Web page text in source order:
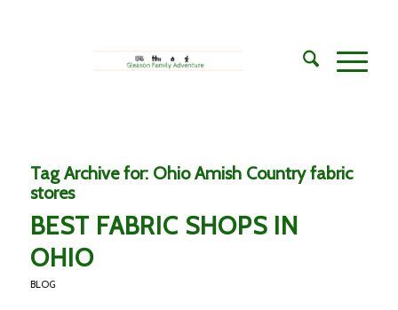
Tag Archive for: Ohio Amish Country fabric
stores
BEST FABRIC SHOPS IN
OHIO
BLOG